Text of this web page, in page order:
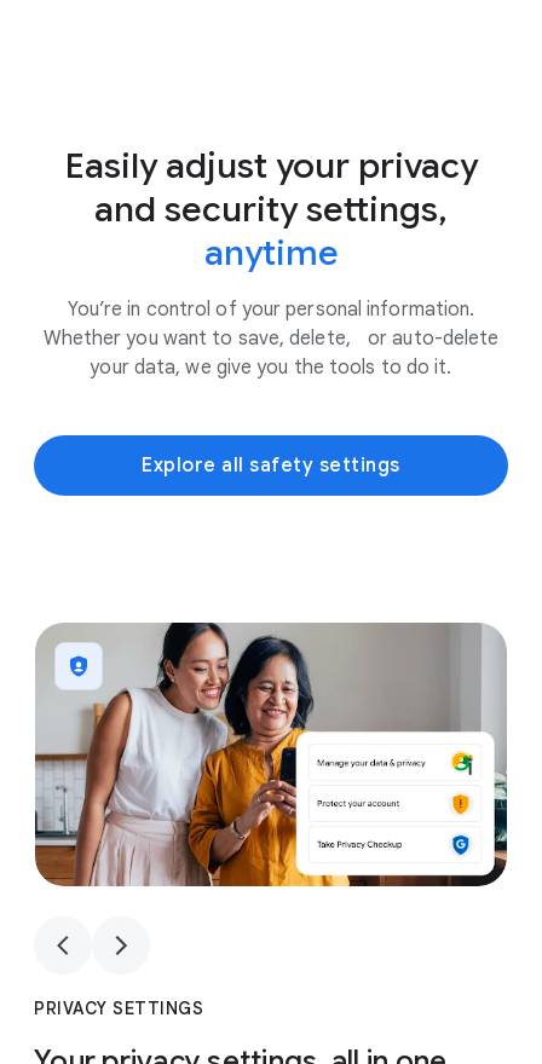
Easily adjust your privacy
and security settings,
anytime
You’re in control of your personal information.
Whether you want to save, delete, or auto-delete
your data, we give you the tools to do it.
Explore all safety settings
1
PRIVACY SETTINGS